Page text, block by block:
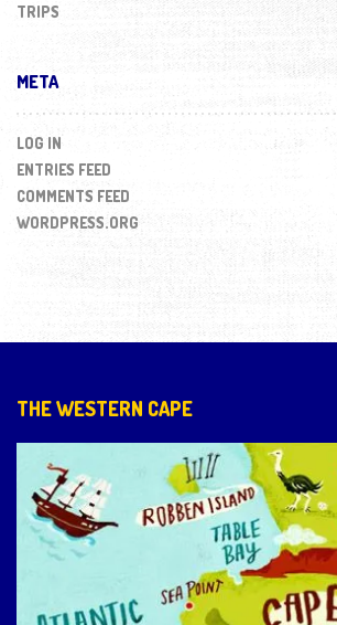
TRIPS
META
LOG IN
ENTRIES FEED
COMMENTS FEED
WORDPRESS.ORG
THE WESTERN CAPE